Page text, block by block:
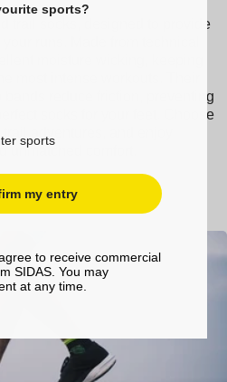
trail socks, designed to provide
runs. Made from technical
moisture wicking, keeping
most intense workouts. Their
reduce friction, preventing
socks for your feet. Choose
adventures, and enjoy
unmatched comfort.
sports?
sports
my entry
to receive commercial
SIDAS. You may
at any time.